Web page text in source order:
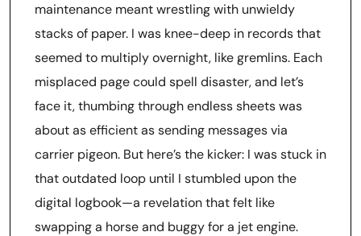
maintenance meant wrestling with unwieldy
stacks of paper. I was knee-deep in records that
seemed to multiply overnight, like gremlins. Each
misplaced page could spell disaster, and let’s
face it, thumbing through endless sheets was
about as efficient as sending messages via
carrier pigeon. But here’s the kicker: I was stuck in
that outdated loop until I stumbled upon the
digital logbook—a revelation that felt like
swapping a horse and buggy for a jet engine.